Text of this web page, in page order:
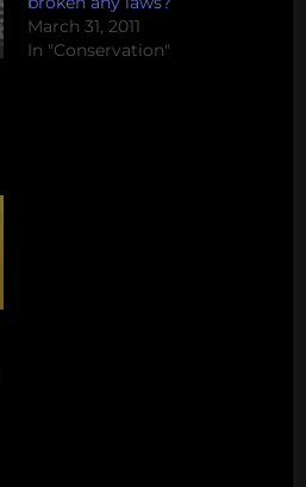
March 31, 2011
In "Conservation"